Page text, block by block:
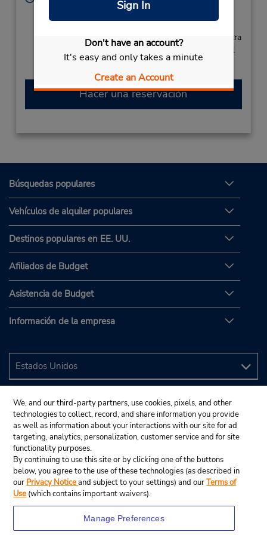
Sign In
Don't have an account?
It's easy and only takes a minute
Create an Account
Sun - Sat 7:00 AM - 11:00 PM
Free pickup service available
Si llega en avión, el mostrador de alquiler se encuentra
dentro de la terminal con una caminata corta hasta el
estacionamiento.
Hacer una reservación
Búsquedas populares
Vehículos de alquiler populares
Destinos populares en EE. UU.
Afiliados de Budget
Asistencia de Budget
Información de la empresa
We, and our third-party partners, use cookies, pixels, and other
technologies to collect, record, and share information you provide
as well as information about your interactions with our site for ad
targeting, analytics, personalization, customer service and for site
functionality purposes.
By continuing to use this site or by clicking one of the buttons
below, you agree to the use of these technologies (as described in
our Privacy Noticeand subject to your settings) and ourTerms of
Use (which contains important waivers).
Manage Preferences